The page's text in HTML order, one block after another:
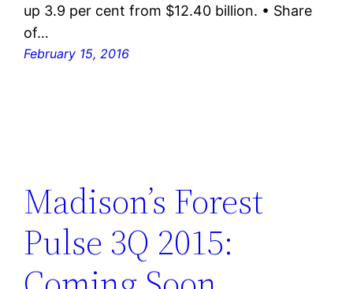
up 3.9 per cent from $12.40 billion. • Share
of…
February 15, 2016
Madison’s Forest
Pulse 3Q 2015: